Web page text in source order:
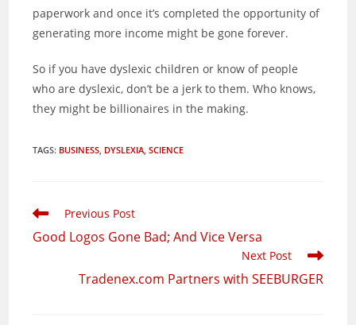
paperwork and once it’s completed the opportunity of
generating more income might be gone forever.
So if you have dyslexic children or know of people
who are dyslexic, don’t be a jerk to them. Who knows,
they might be billionaires in the making.
TAGS: BUSINESS, DYSLEXIA, SCIENCE
Read
articles
Previous Post
Good Logos Gone Bad; And Vice Versa
Next Post
Tradenex.com Partners with SEEBURGER